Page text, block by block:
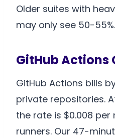
Older suites with
may only see 50-55%.
GitHub Actions
GitHub Actions bills
private repositories.
the rate is $0.008 per
runners. Our 47-